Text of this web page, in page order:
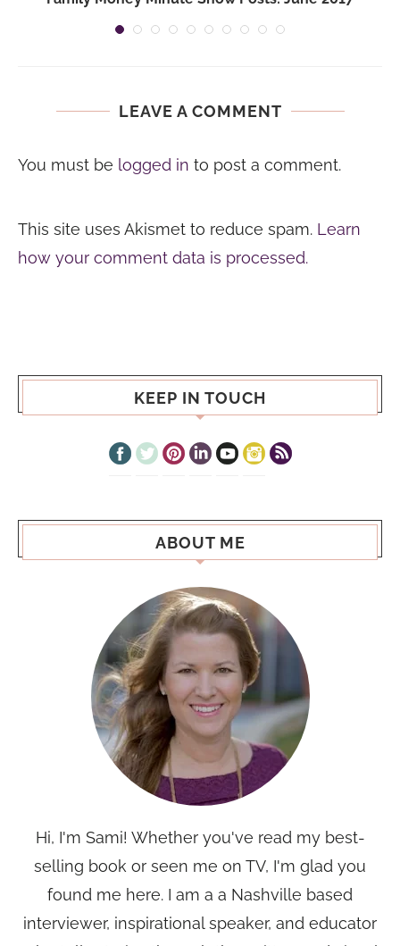
LEAVE A COMMENT
You must be logged in to post a comment.
This site uses Akismet to reduce spam. Learn
how your comment data is processed.
KEEP IN TOUCH
ABOUT ME
Hi, I'm Sami! Whether you've read my best-
selling book or seen me on TV, I'm glad you
found me here. I am a a Nashville based
interviewer, inspirational speaker, and educator